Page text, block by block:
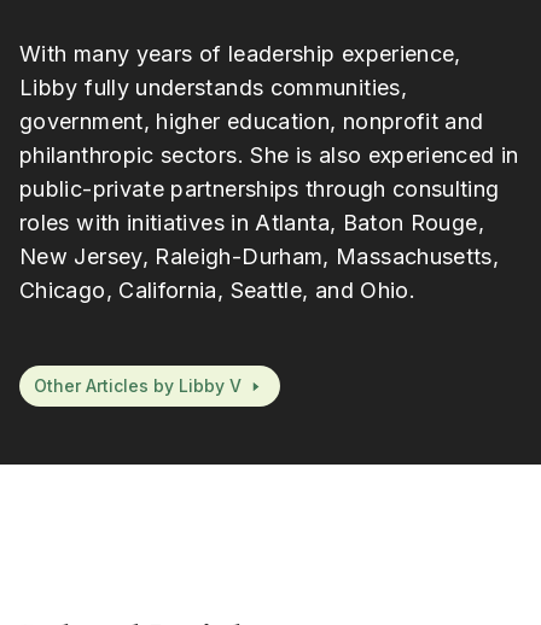
With many years of leadership experience,
Libby fully understands communities,
government, higher education, nonprofit and
philanthropic sectors. She is also experienced in
public-private partnerships through consulting
roles with initiatives in Atlanta, Baton Rouge,
New Jersey, Raleigh-Durham, Massachusetts,
Chicago, California, Seattle, and Ohio.
Other Articles by Libby V